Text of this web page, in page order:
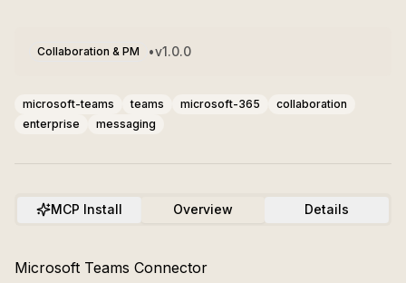
Collaboration & PM •v1.0.0
microsoft-teams teams microsoft-365
collaboration
enterprise
messaging
MCP Install Overview Details
Microsoft Teams Connector